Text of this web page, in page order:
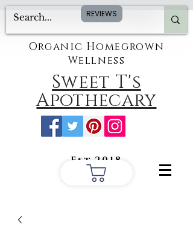
Organic Homegrown
Wellness
Sweet T's
Apothecary
Est.2018
REVIEWS